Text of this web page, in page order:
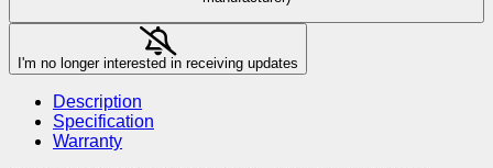
I'm no longer interested in receiving updates
Description
Specification
Warranty